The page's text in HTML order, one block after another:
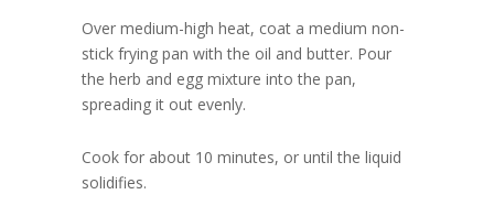
Over medium-high heat, coat a medium non-
stick frying pan with the oil and butter. Pour
the herb and egg mixture into the pan,
spreading it out evenly.
Cook for about 10 minutes, or until the liquid
solidifies.